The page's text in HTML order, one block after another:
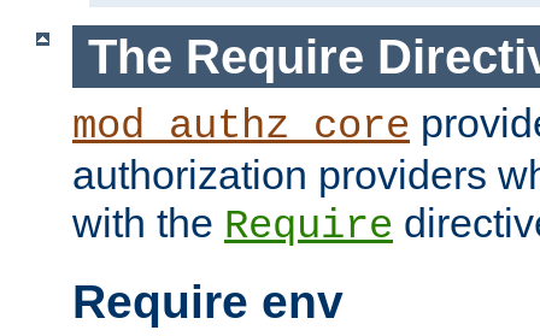
The Require
mod_authz_core
authorization providers
with the Require
Require env